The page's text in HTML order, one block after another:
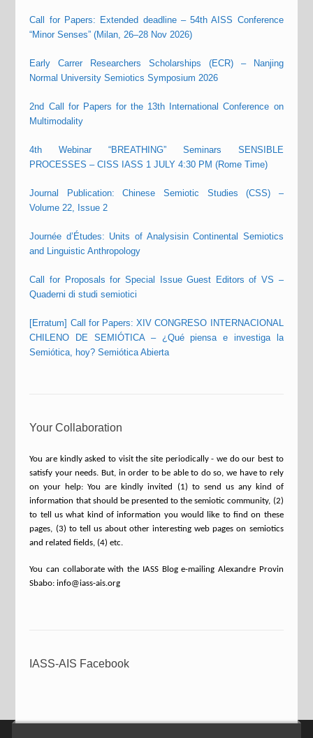
Call for Papers: Extended deadline – 54th AISS Conference
“Minor Senses” (Milan, 26–28 Nov 2026)
Early Carrer Researchers Scholarships (ECR) – Nanjing
Normal University Semiotics Symposium 2026
2nd Call for Papers for the 13th International Conference on
Multimodality
4th Webinar “BREATHING” Seminars SENSIBLE
PROCESSES – CISS IASS 1 JULY 4:30 PM (Rome Time)
Journal Publication: Chinese Semiotic Studies (CSS) –
Volume 22, Issue 2
Journée d’Études: Units of Analysisin Continental Semiotics
and Linguistic Anthropology
Call for Proposals for Special Issue Guest Editors of VS –
Quaderni di studi semiotici
[Erratum] Call for Papers: XIV CONGRESO INTERNACIONAL
CHILENO DE SEMIÓTICA – ¿Qué piensa e investiga la
Semiótica, hoy? Semiótica Abierta
Your Collaboration
You are kindly asked to visit the site periodically - we do our best to
satisfy your needs. But, in order to be able to do so, we have to rely
on your help: You are kindly invited (1) to send us any kind of
information that should be presented to the semiotic community, (2)
to tell us what kind of information you would like to find on these
pages, (3) to tell us about other interesting web pages on semiotics
and related fields, (4) etc.
You can collaborate with the IASS Blog e-mailing Alexandre Provin
Sbabo: info@iass-ais.org
IASS-AIS Facebook